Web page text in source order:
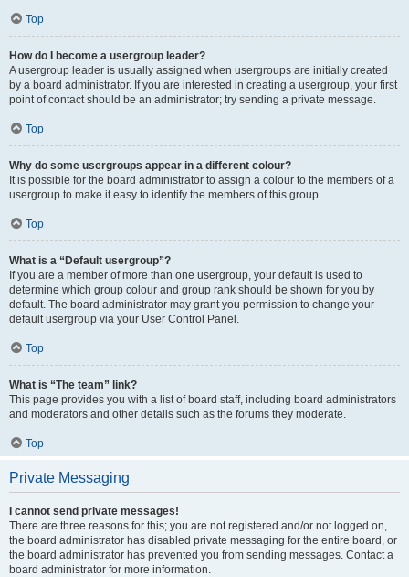
Top
How do I become a usergroup leader?
A usergroup leader is usually assigned when usergroups are initially created
by a board administrator. If you are interested in creating a usergroup, your first
point of contact should be an administrator; try sending a private message.
Top
Why do some usergroups appear in a different colour?
It is possible for the board administrator to assign a colour to the members of a
usergroup to make it easy to identify the members of this group.
Top
What is a “Default usergroup”?
If you are a member of more than one usergroup, your default is used to
determine which group colour and group rank should be shown for you by
default. The board administrator may grant you permission to change your
default usergroup via your User Control Panel.
Top
What is “The team” link?
This page provides you with a list of board staff, including board administrators
and moderators and other details such as the forums they moderate.
Top
Private Messaging
I cannot send private messages!
There are three reasons for this; you are not registered and/or not logged on,
the board administrator has disabled private messaging for the entire board, or
the board administrator has prevented you from sending messages. Contact a
board administrator for more information.